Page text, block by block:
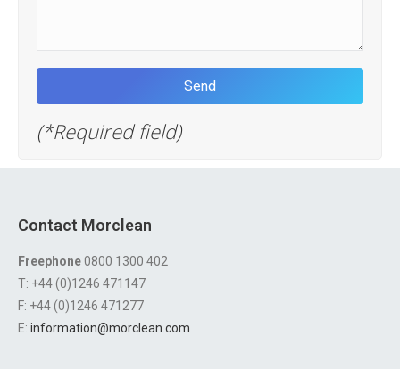
(*Required field)
Contact Morclean
Freephone0800 1300 402
T: +44 (0)1246 471147
F: +44 (0)1246 471277
E: information@morclean.com